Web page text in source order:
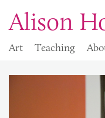
Alison
Art Teaching